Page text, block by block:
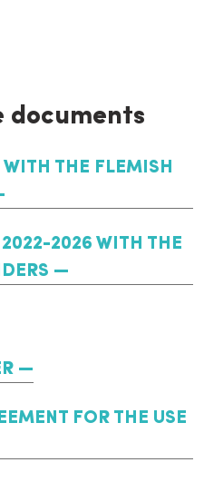
documents
THE FLEMISH
2022-2026 WITH THE
FOR THE USE